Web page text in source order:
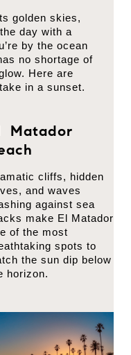
golden skies,
day with a
by the ocean
no shortage of
Here are
in a sunset.
Matador
cliffs, hidden
and waves
against sea
make El Matador
of the most
spots to
the sun dip below
horizon.